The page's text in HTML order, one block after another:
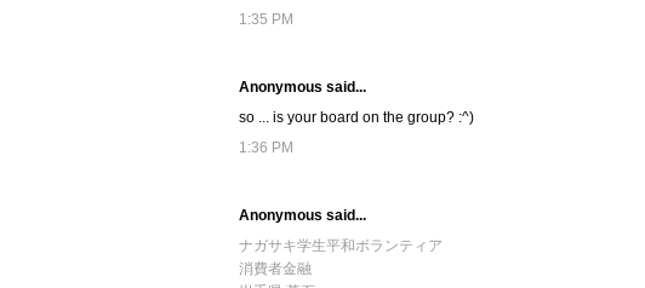
1:35 PM
Anonymous said...
so ... is your board on the group? :^)
1:36 PM
Anonymous said...
ナガサキ学生平和ボランティア
消費者金融